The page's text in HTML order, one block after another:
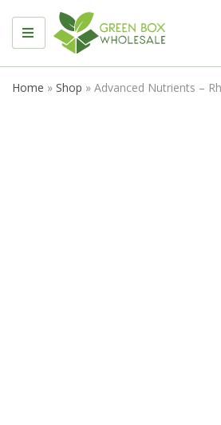
MENU
Home » Shop » Advanced Nutrients –